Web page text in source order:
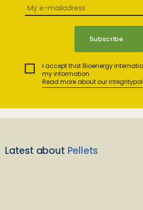
I accept that Bioenergy
my information.
Read more about our
Latest about Pellets